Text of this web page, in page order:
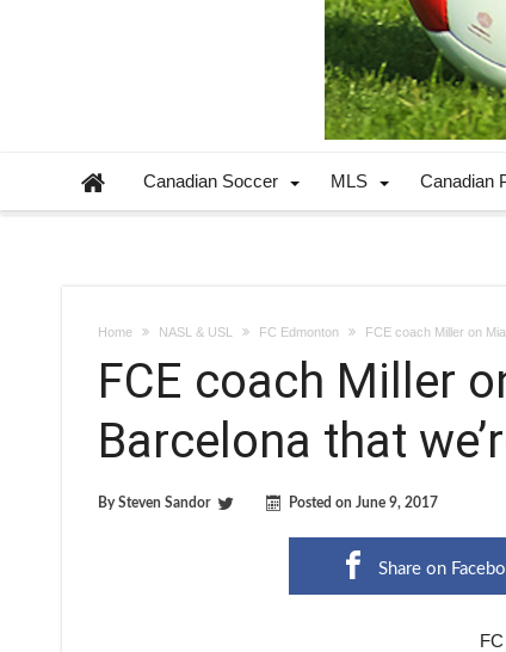
Canadian Soccer MLS Canadian
Home NASL & USL FC Edmonton FCE coach Miller on
FCE coach Miller
Barcelona that
BySteven Sandor Posted on June 9, 2017
Share on